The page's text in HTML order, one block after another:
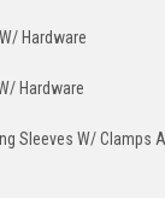
Hardware
Hardware
Sleeves W/ Clamps